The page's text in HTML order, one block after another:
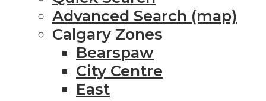
Advanced Search (map)
Calgary Zones
Bearspaw
City Centre
East